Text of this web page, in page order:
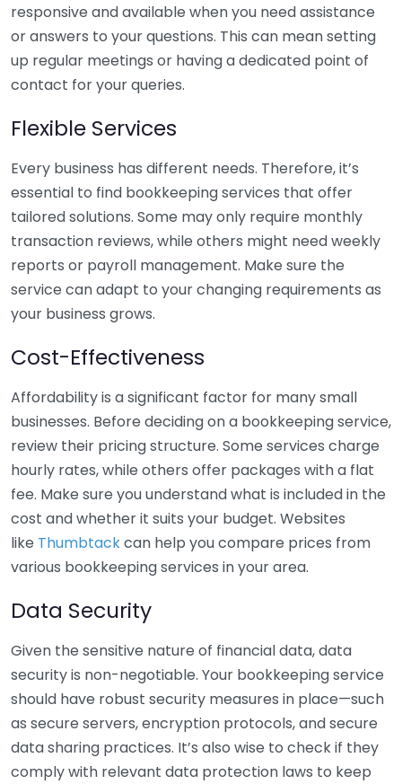
responsive and available when you need assistance
or answers to your questions. This can mean setting
up regular meetings or having a dedicated point of
contact for your queries.
Flexible Services
Every business has different needs. Therefore, it’s
essential to find bookkeeping services that offer
tailored solutions. Some may only require monthly
transaction reviews, while others might need weekly
reports or payroll management. Make sure the
service can adapt to your changing requirements as
your business grows.
Cost-Effectiveness
Affordability is a significant factor for many small
businesses. Before deciding on a bookkeeping service,
review their pricing structure. Some services charge
hourly rates, while others offer packages with a flat
fee. Make sure you understand what is included in the
cost and whether it suits your budget. Websites
like Thumbtackcan help you compare prices from
various bookkeeping services in your area.
Data Security
Given the sensitive nature of financial data, data
security is non-negotiable. Your bookkeeping service
should have robust security measures in place—such
as secure servers, encryption protocols, and secure
data sharing practices. It’s also wise to check if they
comply with relevant data protection laws to keep